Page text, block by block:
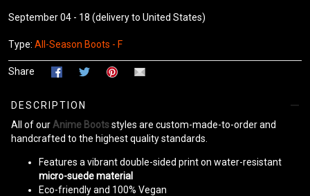
September 04 - 18 (delivery to United States)
Type: All-Season Boots - F
Share
DESCRIPTION
All of our Anime Bootsstyles are custom-made-to-order and
handcrafted to the highest quality standards.
Features a vibrant double-sided print on water-resistant
micro-suede material
Eco-friendly and 100% Vegan